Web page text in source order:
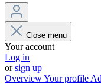
Close menu
Your account
Log in
orsign up
OverviewYour profile